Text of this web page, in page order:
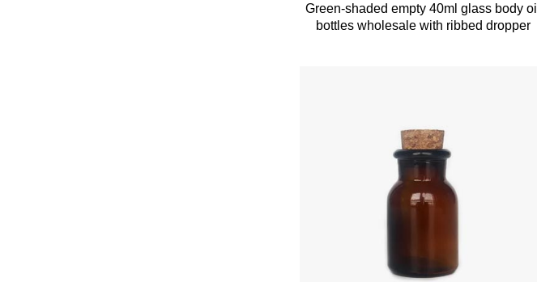
Green-shaded empty 40ml glass body oil
bottles wholesale with ribbed dropper